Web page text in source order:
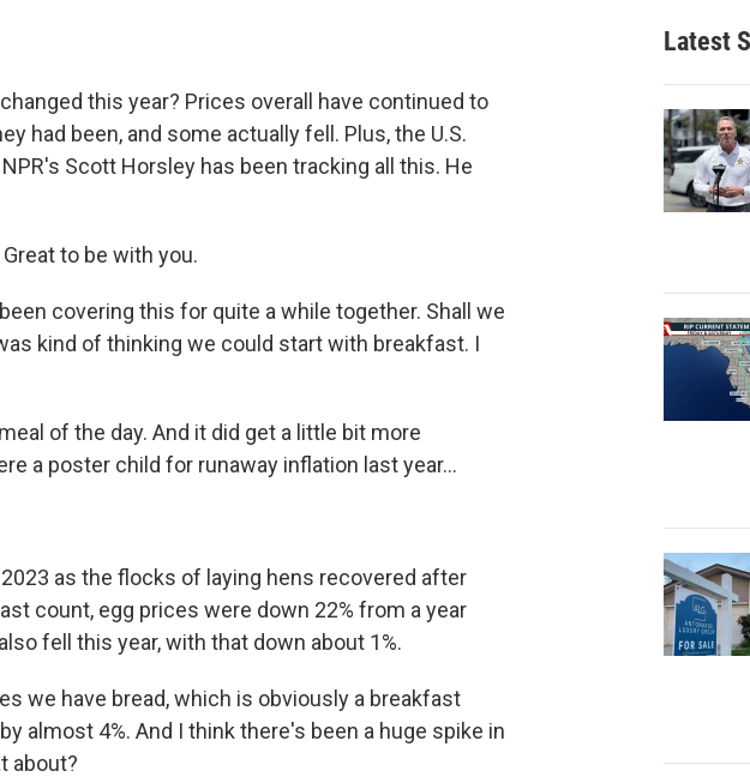
this year? Prices overall have continued to
had been, and some actually fell. Plus, the U.S.
Scott Horsley has been tracking all this. He
Great to be with you.
been covering this for quite a while together. Shall we
kind of thinking we could start with breakfast. I
of the day. And it did get a little bit more
a poster child for runaway inflation last year...
2023 as the flocks of laying hens recovered after
count, egg prices were down 22% from a year
fell this year, with that down about 1%.
we have bread, which is obviously a breakfast
almost 4%. And I think there's been a huge spike in
about?
Latest